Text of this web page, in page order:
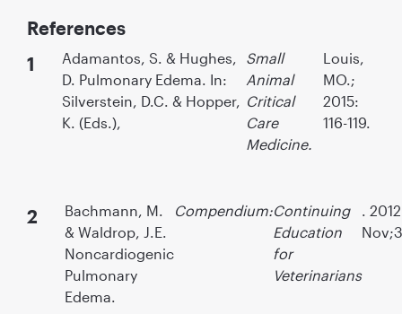
References
Adamantos, S. & Hughes,
D. Pulmonary Edema. In:
Silverstein, D.C. & Hopper,
K. (Eds.),
Small
Animal
Critical
Care
Medicine.
Louis,
MO.;
2015:
116-119.
Bachmann, M.
& Waldrop, J.E.
Noncardiogenic
Pulmonary
Edema.
Compendium:Continuing
Education
for
Veterinarians
. 2012